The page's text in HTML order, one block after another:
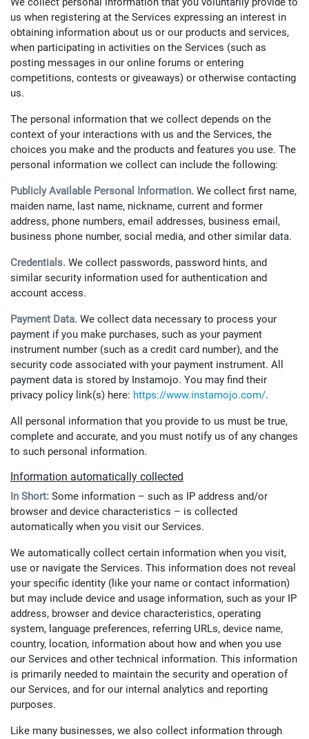
us when registering at the Services expressing an interest in
obtaining information about us or our products and services,
when participating in activities on the Services (such as
posting messages in our online forums or entering
competitions, contests or giveaways) or otherwise contacting
us.
The personal information that we collect depends on the
context of your interactions with us and the Services, the
choices you make and the products and features you use. The
personal information we collect can include the following:
Publicly Available Personal Information. We collect first name,
maiden name, last name, nickname, current and former
address, phone numbers, email addresses, business email,
business phone number, social media, and other similar data.
Credentials. We collect passwords, password hints, and
similar security information used for authentication and
account access.
Payment Data. We collect data necessary to process your
payment if you make purchases, such as your payment
instrument number (such as a credit card number), and the
security code associated with your payment instrument. All
payment data is stored by Instamojo. You may find their
privacy policy link(s) here: https://www.instamojo.com/.
All personal information that you provide to us must be true,
complete and accurate, and you must notify us of any changes
to such personal information.
Information automatically collected
In Short: Some information – such as IP address and/or
browser and device characteristics – is collected
automatically when you visit our Services.
We automatically collect certain information when you visit,
use or navigate the Services. This information does not reveal
your specific identity (like your name or contact information)
but may include device and usage information, such as your IP
address, browser and device characteristics, operating
system, language preferences, referring URLs, device name,
country, location, information about how and when you use
our Services and other technical information. This information
is primarily needed to maintain the security and operation of
our Services, and for our internal analytics and reporting
purposes.
Like many businesses, we also collect information through